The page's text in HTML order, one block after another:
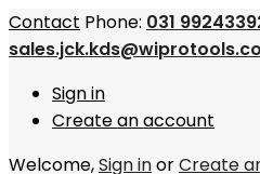
Contact Phone: 031
Sign in
Create an account
Welcome,Sign inorCreate